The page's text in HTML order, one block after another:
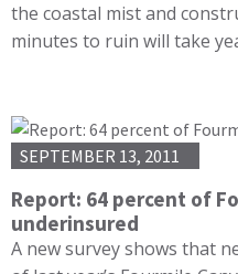
the coastal mist and
minutes to ruin will take
SEPTEMBER 13, 2011
Report: 64 percent of
underinsured
A new survey shows that